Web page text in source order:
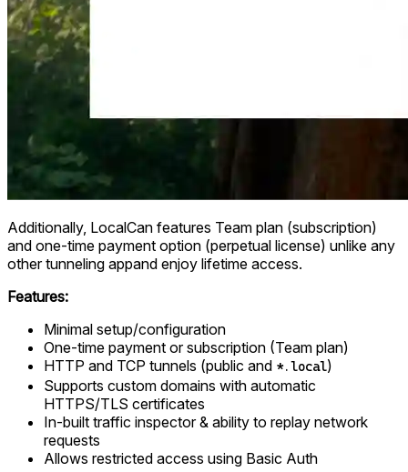
Additionally, LocalCan features Team plan (subscription)
and one-time payment option (perpetual license) unlike any
other tunneling appand enjoy lifetime access.
Features:
Minimal setup/configuration
One-time payment or subscription (Team plan)
HTTP and TCP tunnels (public and *.local)
Supports custom domains with automatic
HTTPS/TLS certificates
In-built traffic inspector & ability to replay network
requests
Allows restricted access using Basic Auth